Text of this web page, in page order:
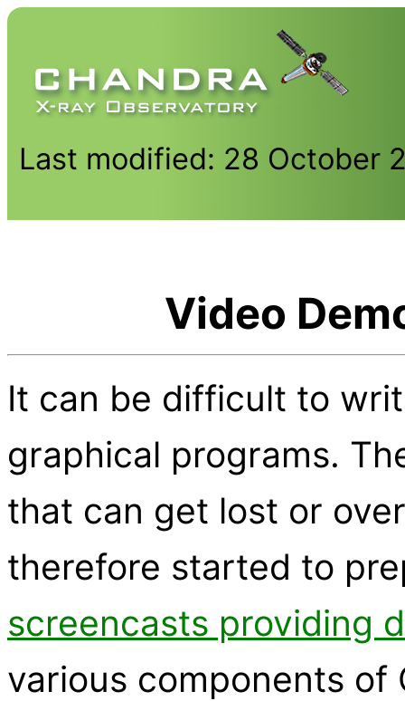
Last modified: 28 October
Video
It can be difficult to
graphical programs.
that can get lost or
therefore started to
screencasts providing
various components of